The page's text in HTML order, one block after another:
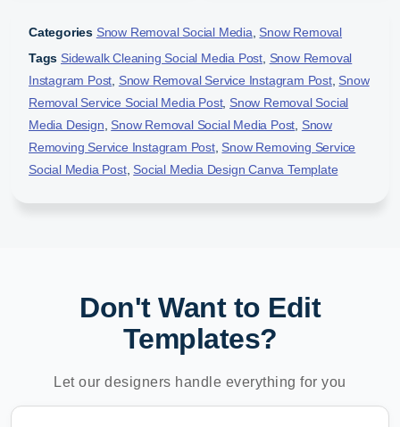
Categories Snow Removal Social Media Snow Removal
Tags Sidewalk Cleaning Social Media Post Snow Removal
Instagram Post Snow Removal Service Instagram Post, Snow
Removal Service Social Media Post, Snow Removal Social
Media Design Snow Removal Social Media Post Snow
Removing Service Instagram Post, Snow Removing Service
Social Media Post, Social Media Design Canva Template
Don't Want to Edit
Templates?
Let our designers handle everything for you